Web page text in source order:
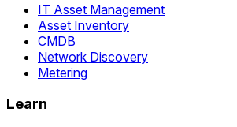
IT Asset Management
Asset Inventory
CMDB
Network Discovery
Metering
Learn